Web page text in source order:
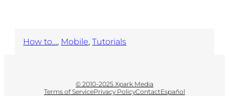
How to…, Mobile, Tutorials
© 2010-2025 Xpark Media
Terms of ServicePrivacy PolicyContactEspañol